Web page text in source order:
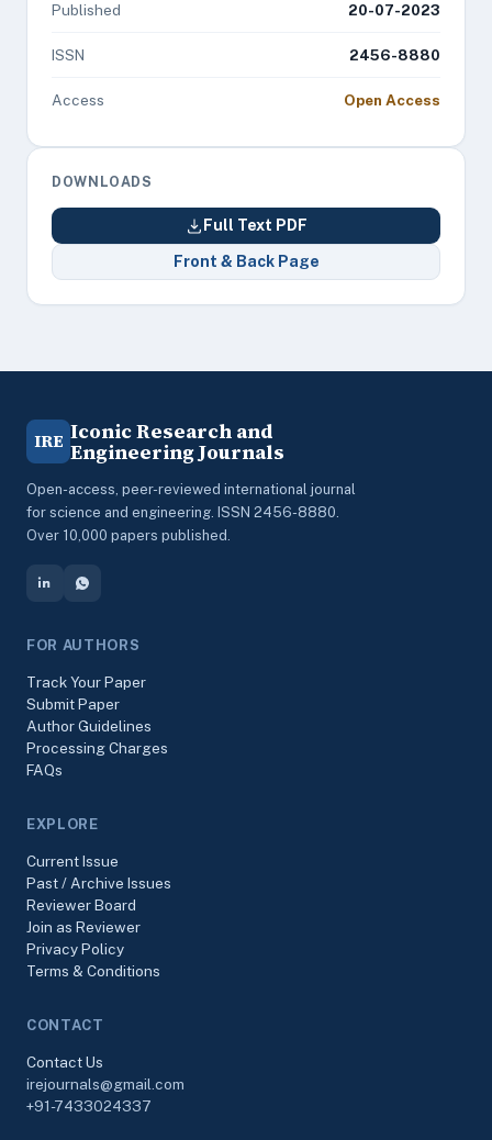
Published 20-07-2023
ISSN 2456-8880
Access Open Access
DOWNLOADS
Full Text PDF
Front & Back Page
IRE Iconic Research and
Engineering Journals
Open-access, peer-reviewed international journal
for science and engineering. ISSN 2456-8880.
Over 10,000 papers published.
FOR AUTHORS
Track Your Paper
Submit Paper
Author Guidelines
Processing Charges
FAQs
EXPLORE
Current Issue
Past / Archive Issues
Reviewer Board
Join as Reviewer
Privacy Policy
Terms & Conditions
CONTACT
Contact Us
irejournals@gmail.com
+91-7433024337